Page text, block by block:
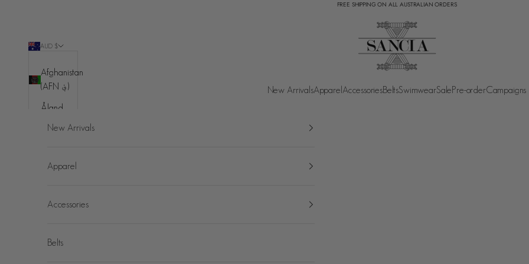
FREE SHIPPING ON ALL AUSTRALIAN ORDERS
AUD $
Afghanistan
(AFN ؋)
Åland
Islands
(ALL L)
(DZD د.ج)
(EUR €)
SANCIA
New ArrivalsApparel AccessoriesBeltsSwimwearSalePre-orderCampaigns
New Arrivals
Apparel
Accessories
Belts